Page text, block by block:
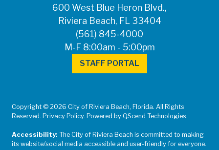
600 West Blue Heron Blvd.,
Riviera Beach, FL 33404
(561) 845-4000
M-F 8:00am - 5:00pm
STAFF PORTAL
Copyright © 2026 City of Riviera Beach, Florida. All Rights
Reserved. Privacy Policy. Powered by QScend Technologies.
Accessibility: The City of Riviera Beach is committed to making
its website/social media accessible and user-friendly for everyone.